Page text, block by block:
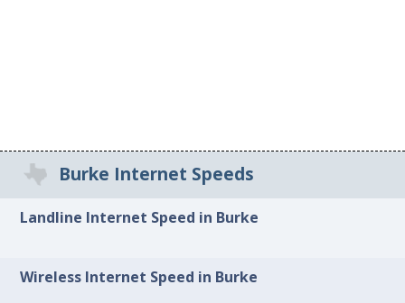
Burke Internet Speeds
Landline Internet Speed in Burke
Wireless Internet Speed in Burke